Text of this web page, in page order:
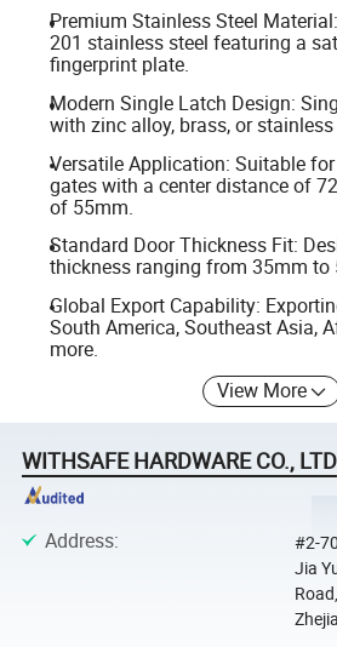
Premium Stainless Steel
201 stainless steel featuring a
fingerprint plate.
Modern Single Latch Design:
with zinc alloy, brass, or
Versatile Application: Suitable
gates with a center distance of
of 55mm.
Standard Door Thickness Fit:
thickness ranging from 35mm to
Global Export Capability:
South America, Southeast Asia,
more.
View More
WITHSAFE HARDWARE CO., LTD
Address:
#2-
Jia